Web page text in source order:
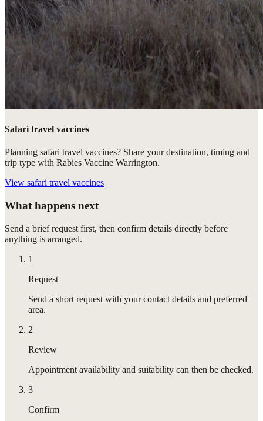
Safari travel vaccines
Planning safari travel vaccines? Share your destination, timing and
trip type with Rabies Vaccine Warrington.
View safari travel vaccines
What happens next
Send a brief request first, then confirm details directly before
anything is arranged.
1
Request
Send a short request with your contact details and preferred
area.
2
Review
Appointment availability and suitability can then be checked.
3
Confirm